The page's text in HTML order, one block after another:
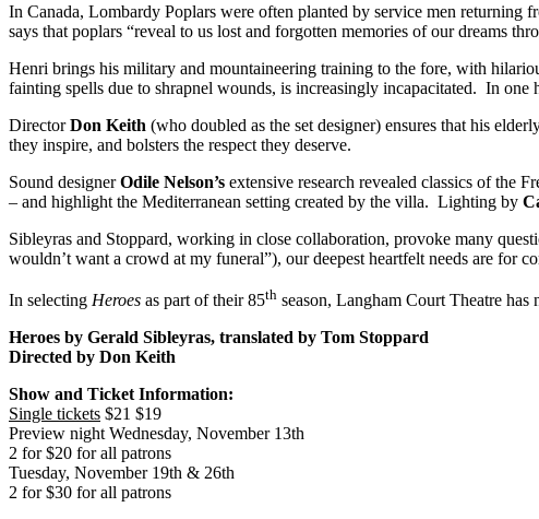
In Canada, Lombardy Poplars were often planted by service men
says that poplars “reveal to us lost and forgotten memories of our dreams
Henri brings his military and mountaineering training to the fore, with
fainting spells due to shrapnel wounds, is increasingly incapacitated. In
DirectorDon Keith (who doubled as the set designer) ensures that his
they inspire, and bolsters the respect they deserve.
Sound designerOdile Nelson’s extensive research revealed classics of the
– and highlight the Mediterranean setting created by the villa. Lighting by
Sibleyras and Stoppard, working in close collaboration, provoke many
wouldn’t want a crowd at my funeral”), our deepest heartfelt needs are for
In selecting Heroes as part of their 85th season, Langham Court Theatre
Heroes by Gerald Sibleyras, translated by Tom Stoppard
Directed by Don Keith
Show and Ticket Information:
Single tickets $21 $19
Preview night Wednesday, November 13th
2 for $20 for all patrons
Tuesday, November 19th & 26th
2 for $30 for all patrons